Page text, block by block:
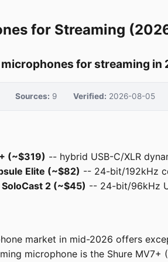
for Streaming
for streaming in
Sources: 9 Verified: 2026-08-05
(~$319) -- hybrid USB-C/XLR
Elite (~$82) -- 24-bit/192kHz
2 (~$45) -- 24-bit/96kHz
market in mid-2026 offers
microphone is the Shure